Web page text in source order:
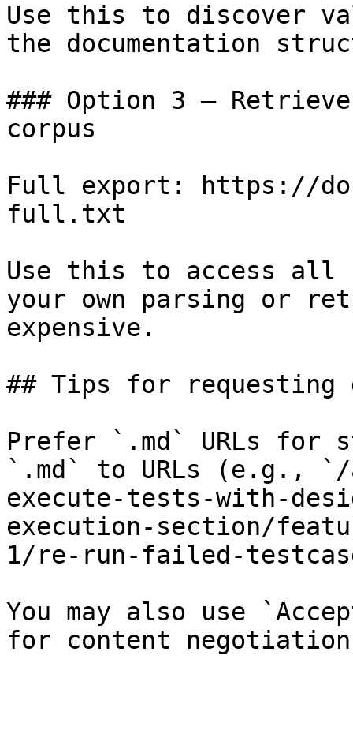
Use this to discover
the documentation
### Option 3 —
corpus
Full export: https://
full.txt
Use this to access all
your own parsing or
expensive.
## Tips for requesting
Prefer `.md` URLs for
`.md` to URLs (e.g., `/
execute-tests-with-
execution-section/
1/re-run-failed-
You may also use